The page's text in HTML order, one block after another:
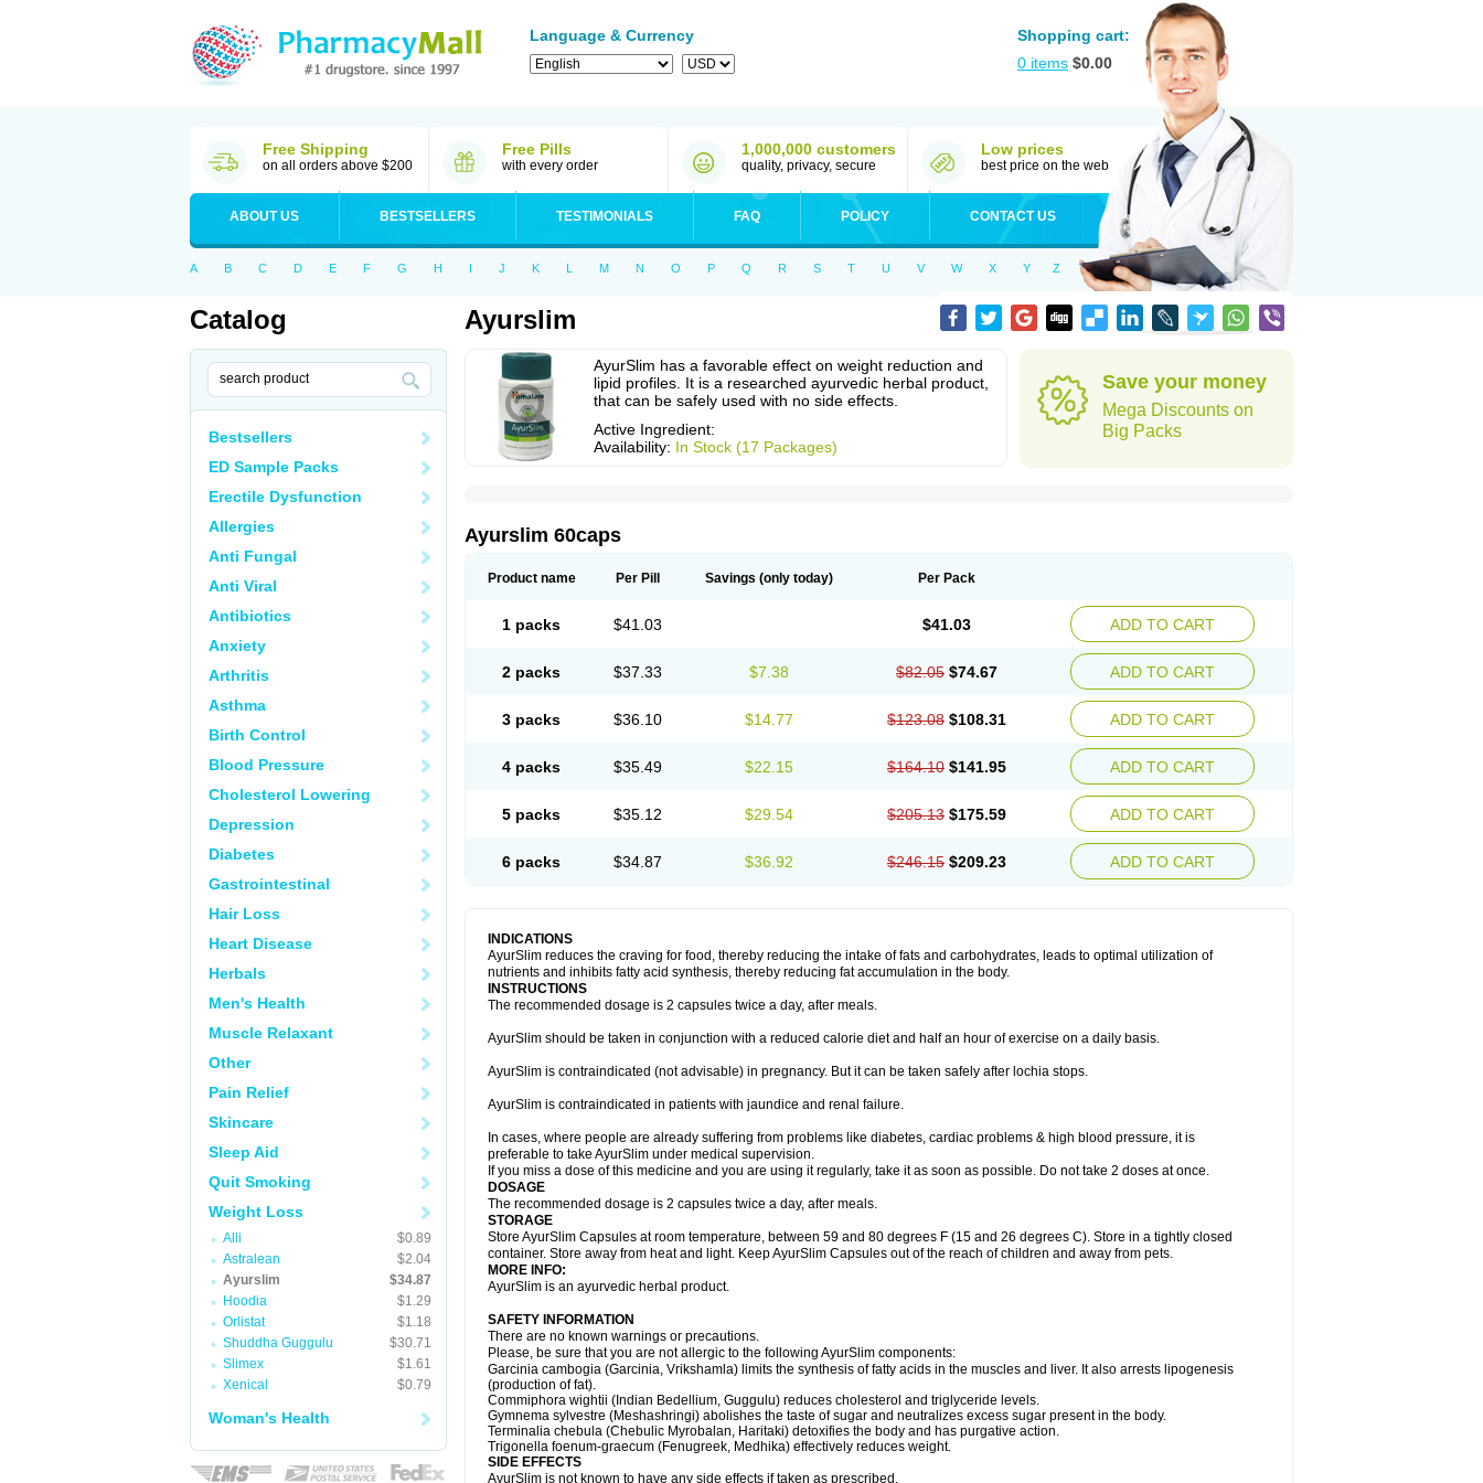
Language & Currency
Shopping cart:
0 items $0.00
Free Shipping
on all orders above $200
Free Pills
with every order
1,000,000 customers
quality, privacy, secure
Low prices
best price on the web
ABOUT US BESTSELLERS TESTIMONIALS FAQ POLICY CONTACT US
A B C D E F G H I J K L M N O P Q R S T U V W X Y Z
Catalog
Bestsellers
ED Sample Packs
Erectile Dysfunction
Allergies
Anti Fungal
Anti Viral
Antibiotics
Anxiety
Arthritis
Asthma
Birth Control
Blood Pressure
Cholesterol Lowering
Depression
Diabetes
Gastrointestinal
Hair Loss
Heart Disease
Herbals
Men's Health
Muscle Relaxant
Other
Pain Relief
Skincare
Sleep Aid
Quit Smoking
Weight Loss
Alli
$0.89
Astralean
$2.04
Ayurslim
$34.87
Hoodia
$1.29
Orlistat
$1.18
Shuddha Guggulu
$30.71
Slimex
$1.61
Xenical
$0.79
Woman's Health
Ayurslim
AyurSlim has a favorable effect on weight reduction and
lipid profiles. It is a researched ayurvedic herbal product,
that can be safely used with no side effects.
Active Ingredient:
Availability: In Stock (17 Packages)
Save your money
Mega Discounts on
Big Packs
Ayurslim 60caps
Product name Per Pill Savings (only today) Per Pack
1 packs $41.03 $41.03 ADD TO CART
2 packs $37.33 $7.38 $82.05 $74.67 ADD TO CART
3 packs $36.10 $14.77 $123.08 $108.31 ADD TO CART
4 packs $35.49 $22.15 $164.10 $141.95 ADD TO CART
5 packs $35.12 $29.54 $205.13 $175.59 ADD TO CART
6 packs $34.87 $36.92 $246.15 $209.23 ADD TO CART
INDICATIONS
AyurSlim reduces the craving for food, thereby reducing the intake of fats and carbohydrates, leads to optimal utilization of
nutrients and inhibits fatty acid synthesis, thereby reducing fat accumulation in the body.
INSTRUCTIONS
The recommended dosage is 2 capsules twice a day, after meals.
AyurSlim should be taken in conjunction with a reduced calorie diet and half an hour of exercise on a daily basis.
AyurSlim is contraindicated (not advisable) in pregnancy. But it can be taken safely after lochia stops.
AyurSlim is contraindicated in patients with jaundice and renal failure.
In cases, where people are already suffering from problems like diabetes, cardiac problems & high blood pressure, it is
preferable to take AyurSlim under medical supervision.
If you miss a dose of this medicine and you are using it regularly, take it as soon as possible. Do not take 2 doses at once.
DOSAGE
The recommended dosage is 2 capsules twice a day, after meals.
STORAGE
Store AyurSlim Capsules at room temperature, between 59 and 80 degrees F (15 and 26 degrees C). Store in a tightly closed
container. Store away from heat and light. Keep AyurSlim Capsules out of the reach of children and away from pets.
MORE INFO:
AyurSlim is an ayurvedic herbal product.
SAFETY INFORMATION
There are no known warnings or precautions.
Please, be sure that you are not allergic to the following AyurSlim components:
Garcinia cambogia (Garcinia, Vrikshamla) limits the synthesis of fatty acids in the muscles and liver. It also arrests lipogenesis
(production of fat).
Commiphora wightii (Indian Bedellium, Guggulu) reduces cholesterol and triglyceride levels.
Gymnema sylvestre (Meshashringi) abolishes the taste of sugar and neutralizes excess sugar present in the body.
Terminalia chebula (Chebulic Myrobalan, Haritaki) detoxifies the body and has purgative action.
Trigonella foenum-graecum (Fenugreek, Medhika) effectively reduces weight.
SIDE EFFECTS
AyurSlim is not known to have any side effects if taken as prescribed.